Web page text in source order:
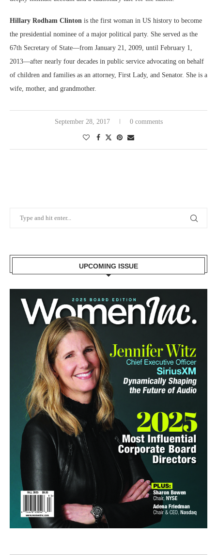
Hillary Rodham Clinton is the first woman in US history to become
the presidential nominee of a major political party. She served as the
67th Secretary of State—from January 21, 2009, until February 1,
2013—after nearly four decades in public service advocating on behalf
of children and families as an attorney, First Lady, and Senator. She is a
wife, mother, and grandmother.
September 28, 2017 0 comments
UPCOMING ISSUE